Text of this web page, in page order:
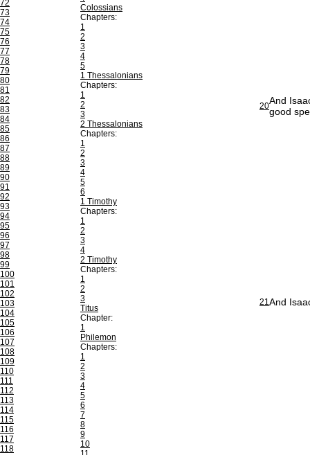
72
73
74
75
76
77
78
79
80
81
82
83
84
85
86
87
88
89
90
91
92
93
94
95
96
97
98
99
100
101
102
103
104
105
106
107
108
109
110
111
112
113
114
115
116
117
118
Colossians
Chapters:
1
2
3
4
5
1 Thessalonians
Chapters:
1
2
3
2 Thessalonians
Chapters:
1
2
3
4
5
6
1 Timothy
Chapters:
1
2
3
4
2 Timothy
Chapters:
1
2
3
Titus
Chapter:
1
Philemon
Chapters:
1
2
3
4
5
6
7
8
9
10
20And
good
21And